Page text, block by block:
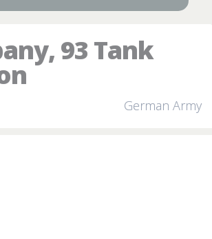
93 Tank
German Army